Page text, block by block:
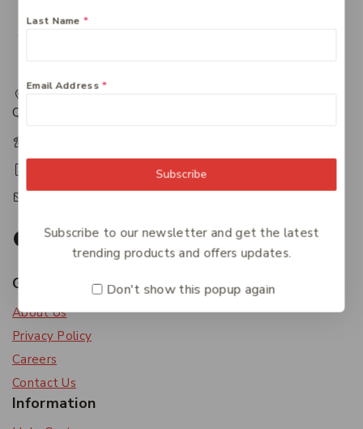
217 Adelaide Street, Maryborough, QLD, Australia,
Queensland 4650
accounts@friendlies.com.au
Get To Know Us
About Us
Privacy Policy
Careers
Contact Us
Information
Last Name *
Email Address *
Subscribe
Subscribe to our newsletter and get the latest
trending products and offers updates.
Don't show this popup again